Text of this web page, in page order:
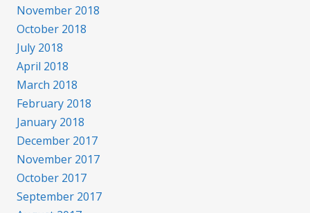
November 2018
October 2018
July 2018
April 2018
March 2018
February 2018
January 2018
December 2017
November 2017
October 2017
September 2017